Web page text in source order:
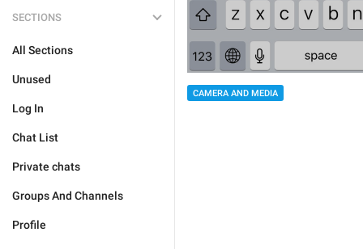
SECTIONS
All Sections
Unused
Log In
Chat List
Private chats
Groups And Channels
Profile
CAMERA AND MEDIA